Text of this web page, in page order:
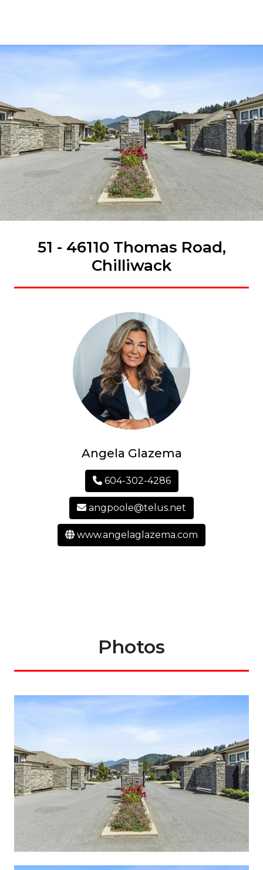
51 - 46110 Thomas Road,
Chilliwack
Angela Glazema
604-302-4286
angpoole@telus.net
www.angelaglazema.com
Photos